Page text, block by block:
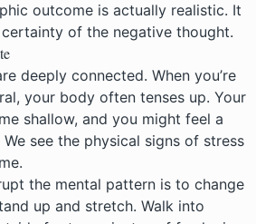
outcome is actually realistic. It
of the negative thought.
deeply connected. When you’re
your body often tenses up. Your
shallow, and you might feel a
see the physical signs of stress
the mental pattern is to change
up and stretch. Walk into